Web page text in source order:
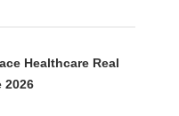
Healthcare Real
2026